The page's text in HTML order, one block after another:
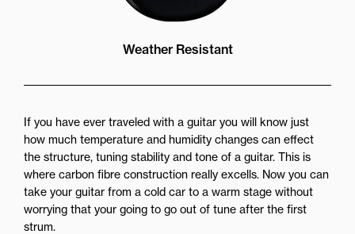
Weather Resistant
If you have ever traveled with a guitar you will know just
how much temperature and humidity changes can effect
the structure, tuning stability and tone of a guitar. This is
where carbon fibre construction really excells. Now you can
take your guitar from a cold car to a warm stage without
worrying that your going to go out of tune after the first
strum.